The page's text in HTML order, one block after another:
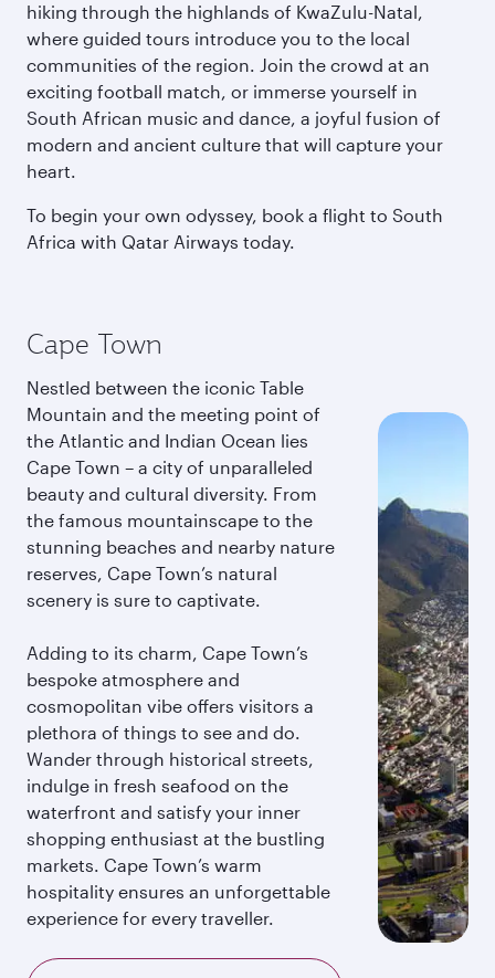
hiking through the highlands of KwaZulu-Natal,
where guided tours introduce you to the local
communities of the region. Join the crowd at an
exciting football match, or immerse yourself in
South African music and dance, a joyful fusion of
modern and ancient culture that will capture your
heart.
To begin your own odyssey, book a flight to South
Africa with Qatar Airways today.
Cape Town
Nestled between the iconic Table
Mountain and the meeting point of
the Atlantic and Indian Ocean lies
Cape Town – a city of unparalleled
beauty and cultural diversity. From
the famous mountainscape to the
stunning beaches and nearby nature
reserves, Cape Town’s natural
scenery is sure to captivate.
Adding to its charm, Cape Town’s
bespoke atmosphere and
cosmopolitan vibe offers visitors a
plethora of things to see and do.
Wander through historical streets,
indulge in fresh seafood on the
waterfront and satisfy your inner
shopping enthusiast at the bustling
markets. Cape Town’s warm
hospitality ensures an unforgettable
experience for every traveller.